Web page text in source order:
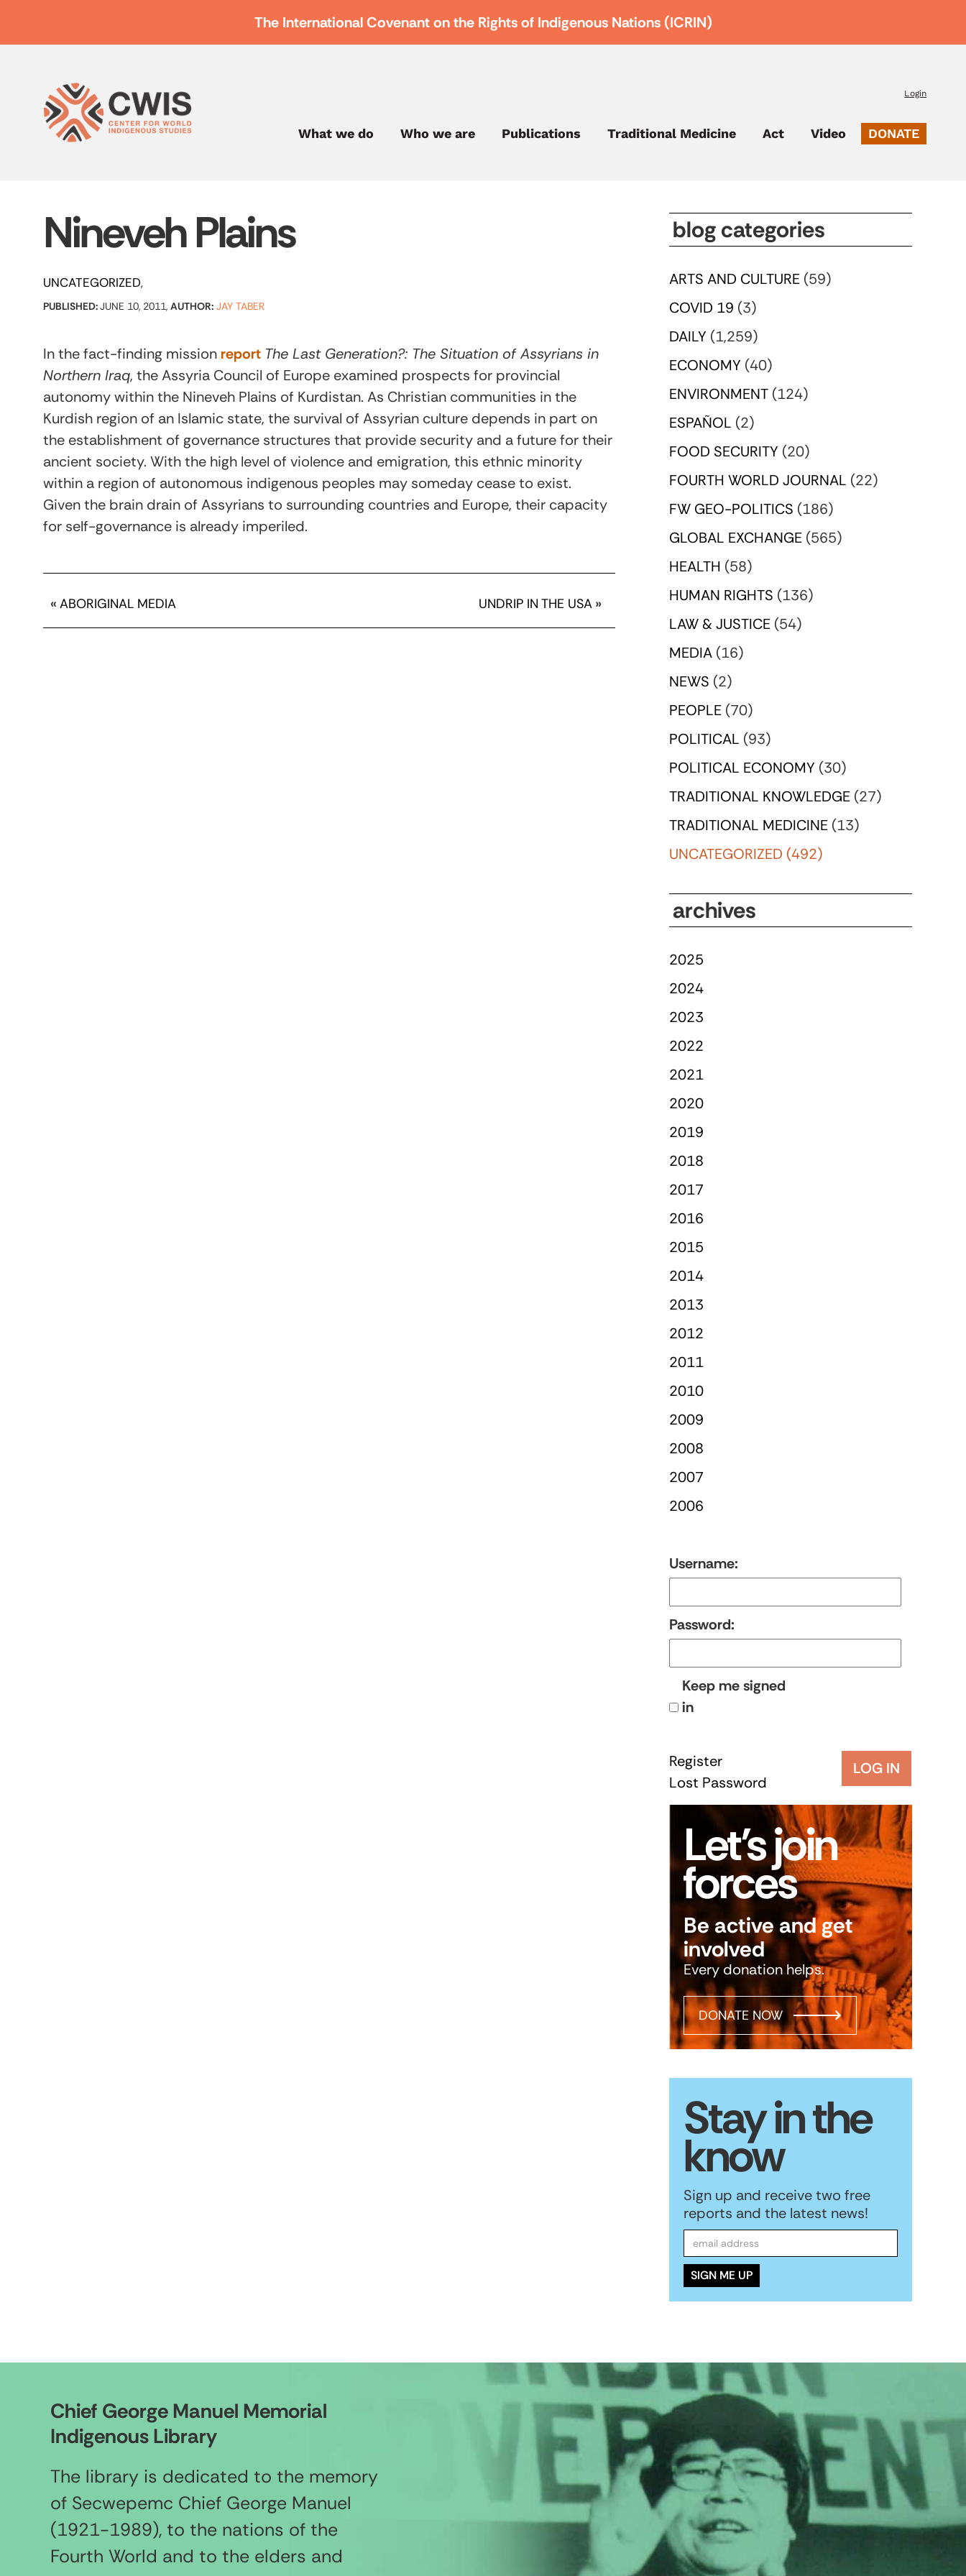
The International Covenant on the Rights of Indigenous Nations (ICRIN)
Login
What we do Who we are Publications Traditional Medicine Act Video DONATE
Nineveh Plains
UNCATEGORIZED
PUBLISHED:JUNE 10, 2011, AUTHOR: JAY TABER
In the fact-finding missionreport The Last Generation?: The Situation of Assyrians in
Northern Iraq, the Assyria Council of Europe examined prospects for provincial
autonomy within the Nineveh Plains of Kurdistan. As Christian communities in the
Kurdish region of an Islamic state, the survival of Assyrian culture depends in part on
the establishment of governance structures that provide security and a future for their
ancient society. With the high level of violence and emigration, this ethnic minority
within a region of autonomous indigenous peoples may someday cease to exist.
Given the brain drain of Assyrians to surrounding countries and Europe, their capacity
for self-governance is already imperiled.
« ABORIGINAL MEDIA UNDRIP IN THE USA »
blog categories
ARTS AND CULTURE (59)
COVID 19 (3)
DAILY (1,259)
ECONOMY (40)
ENVIRONMENT (124)
ESPAÑOL (2)
FOOD SECURITY (20)
FOURTH WORLD JOURNAL (22)
FW GEO-POLITICS (186)
GLOBAL EXCHANGE (565)
HEALTH (58)
HUMAN RIGHTS (136)
LAW & JUSTICE (54)
MEDIA (16)
NEWS (2)
PEOPLE (70)
POLITICAL (93)
POLITICAL ECONOMY (30)
TRADITIONAL KNOWLEDGE (27)
TRADITIONAL MEDICINE (13)
UNCATEGORIZED (492)
archives
2025
2024
2023
2022
2021
2020
2019
2018
2017
2016
2015
2014
2013
2012
2011
2010
2009
2008
2007
2006
Username:
Password:
Keep me signed
in
LOG IN
Register
Lost Password
Let’s join
forces
Be active and get
involved
Every donation helps.
DONATE NOW
Stay in the
know
Sign up and receive two free
reports and the latest news!
Chief George Manuel Memorial
Indigenous Library
The library is dedicated to the memory
of Secwepemc Chief George Manuel
(1921-1989), to the nations of the
Fourth World and to the elders and